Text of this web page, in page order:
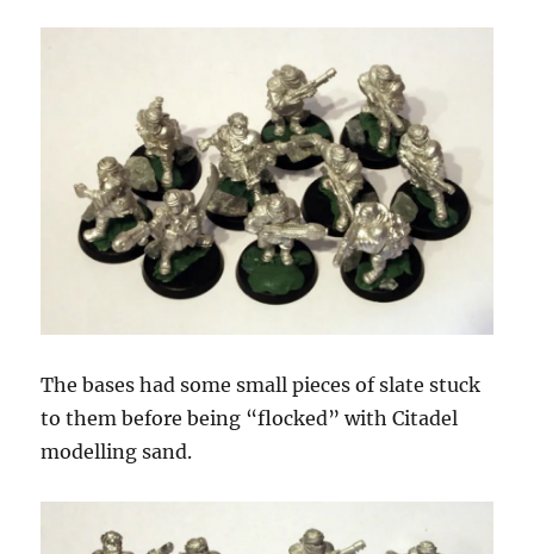
The bases had some small pieces of slate stuck
to them before being “flocked” with Citadel
modelling sand.